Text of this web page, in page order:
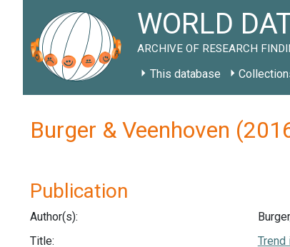
WORLD
ARCHIVE OF RESEARCH
This database
Burger & Veenhoven
Publication
Author(s):
Title: